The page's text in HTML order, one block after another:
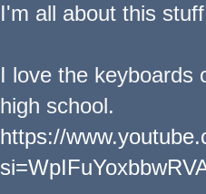
I'm all about this
I love the keyboards
high school.
https://